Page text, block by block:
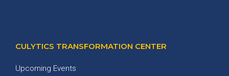
CULYTICS TRANSFORMATION CENTER
Upcoming Events